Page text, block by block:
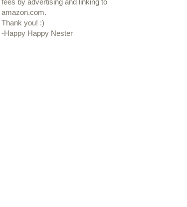
fees by advertising and linking to
amazon.com.
Thank you! :)
-Happy Happy Nester